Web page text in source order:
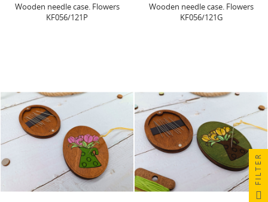
Wooden needle case. Flowers
KF056/121P
Wooden needle case. Flowers
KF056/121G
FILTER